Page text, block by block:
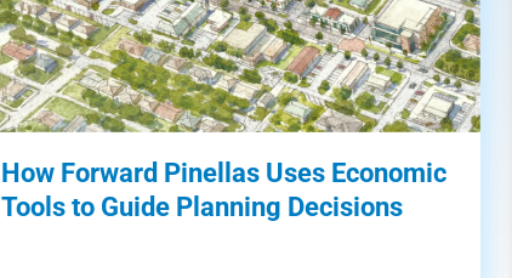
How Forward Pinellas Uses Economic
Tools to Guide Planning Decisions